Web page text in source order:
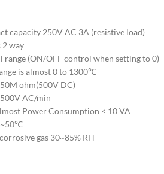
capacity 250V AC 3A (resistive load)
way
(ON/OFF control when setting to 0)
is almost 0 to 1300℃
ohm(500V DC)
AC/min
Power Consumption < 10 VA
gas 30~85% RH